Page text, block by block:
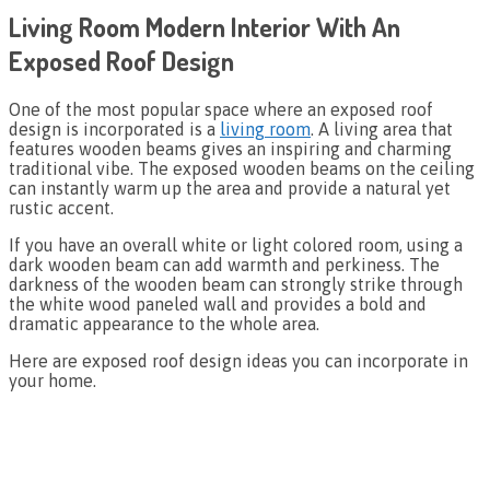
Living Room Modern Interior With An
Exposed Roof Design
One of the most popular space where an exposed roof
design is incorporated is a living room. A living area that
features wooden beams gives an inspiring and charming
traditional vibe. The exposed wooden beams on the ceiling
can instantly warm up the area and provide a natural yet
rustic accent.
If you have an overall white or light colored room, using a
dark wooden beam can add warmth and perkiness. The
darkness of the wooden beam can strongly strike through
the white wood paneled wall and provides a bold and
dramatic appearance to the whole area.
Here are exposed roof design ideas you can incorporate in
your home.